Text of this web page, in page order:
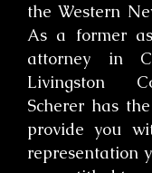
the Western
As a former
attorney in
Livingston
Scherer has
provide you
representation